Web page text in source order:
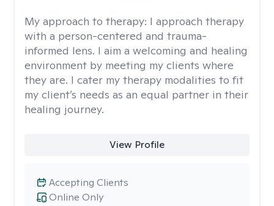
My approach to therapy: I approach therapy
with a person-centered and trauma-
informed lens. I aim a welcoming and healing
environment by meeting my clients where
they are. I cater my therapy modalities to fit
my client’s needs as an equal partner in their
healing journey.
View Profile
Online Only
Accepting Clients